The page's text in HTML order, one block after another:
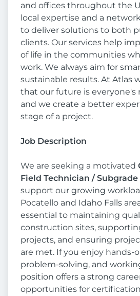
and offices throughout the
local expertise and a
to deliver solutions to both
clients. Our services help
of life in the communities
work. We always aim for
sustainable results. At Atlas
that our future is everyone's
and we create a better
stage of a project.
Job Description
We are seeking a motivated
Field Technician /
support our growing
Pocatello and Idaho Falls
essential to maintaining
construction sites,
projects, and ensuring
are met. If you enjoy hands-
problem-solving, and
position offers a strong
opportunities for